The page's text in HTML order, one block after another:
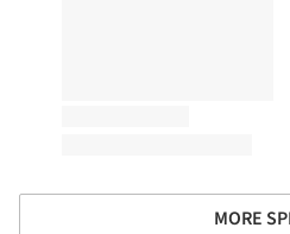
MORE